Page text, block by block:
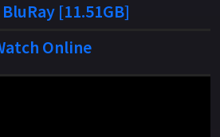
[11.51GB]
Online